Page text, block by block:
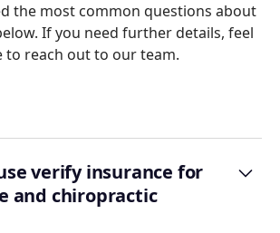
the most common questions about
If you need further details, feel
to reach out to our team.
verify insurance for
and chiropractic